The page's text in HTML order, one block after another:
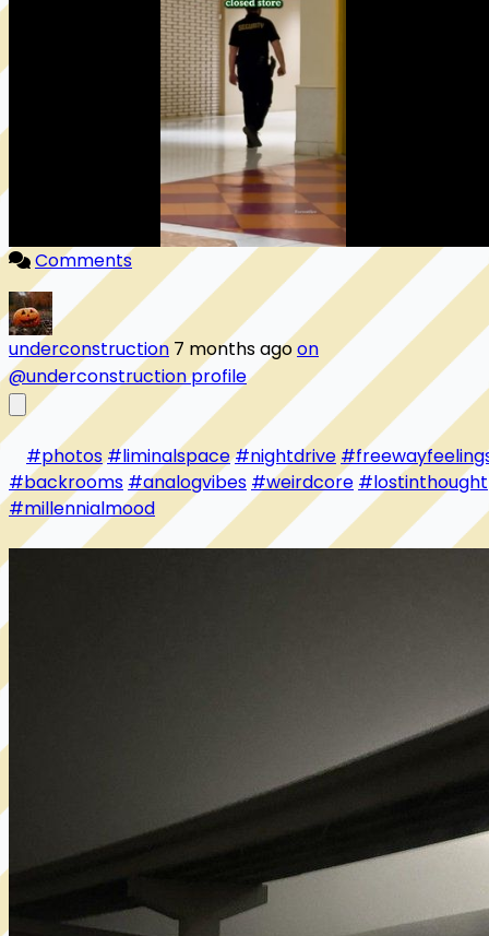
Comments
underconstruction 7 months agoon
@underconstruction profile
#photos#liminalspace#nightdrive
#backrooms #analogvibes #weirdcore #lostinthought
#millennialmood